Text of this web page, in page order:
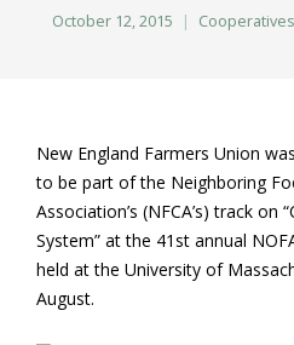
October 12, 2015 Cooperatives
New England Farmers Union
to be part of the Neighboring
Association’s (NFCA’s) track on
System” at the 41st annual
held at the University of
August.